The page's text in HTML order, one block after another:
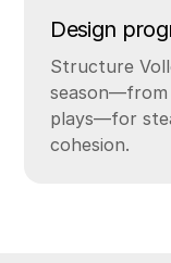
Design
Structure
season—from
plays—for
cohesion.